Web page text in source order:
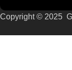
Copyright © 2025